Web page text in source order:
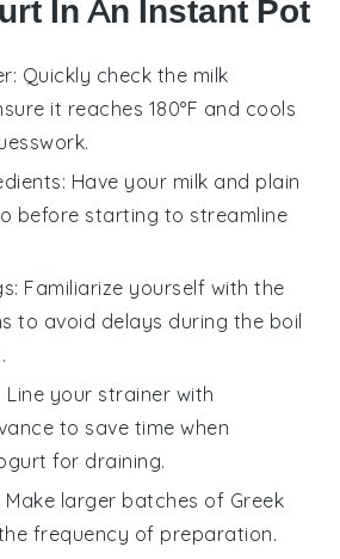
In An Instant Pot
: Quickly check the milk
it reaches 180°F and cools
: Have your milk and plain
before starting to streamline
: Familiarize yourself with the
to avoid delays during the boil
: Line your strainer with
to save time when
for draining.
Make larger batches of Greek
frequency of preparation.